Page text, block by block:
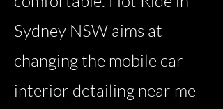
Sydney NSW aims at
changing the mobile car
interior detailing near me